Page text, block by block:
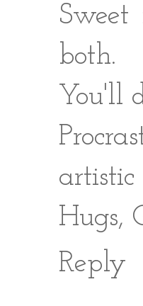
both.
You'll
Hugs,
Reply